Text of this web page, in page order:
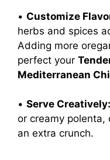
• Customize
herbs and spices
Adding more
perfect your
Mediterranean
• Serve Creatively:
or creamy
an extra crunch.